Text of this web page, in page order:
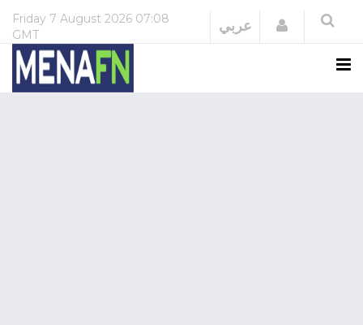
Friday 7 August 2026 07:08
GMT
عربي Login